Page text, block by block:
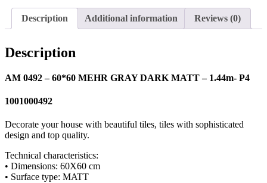
Description Additional information Reviews (0)
Description
AM 0492 – 60*60 MEHR GRAY DARK MATT – 1.44m- P4
1001000492
Decorate your house with beautiful tiles, tiles with sophisticated
design and top quality.
Technical characteristics:
• Dimensions: 60X60 cm
• Surface type: MATT